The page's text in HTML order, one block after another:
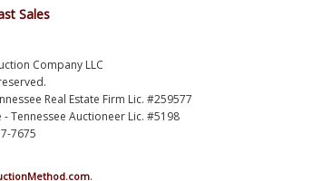
Sales
Company LLC
Real Estate Firm Lic. #259577
Tennessee Auctioneer Lic. #5198
7675
.